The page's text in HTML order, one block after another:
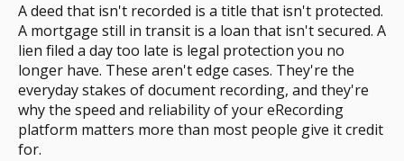
A deed that isn't recorded is a title that isn't protected.
A mortgage still in transit is a loan that isn't secured. A
lien filed a day too late is legal protection you no
longer have. These aren't edge cases. They're the
everyday stakes of document recording, and they're
why the speed and reliability of your eRecording
platform matters more than most people give it credit
for.